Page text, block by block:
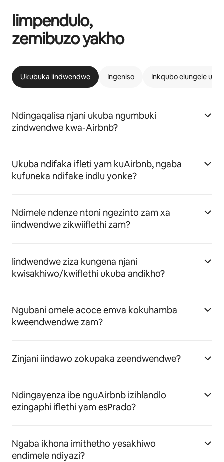
Iimpendulo,
zemibuzo yakho
Ukubuka iindwendwe Ingeniso Inkqubo elungele
Ndingaqalisa njani ukuba ngumbuki
zindwendwe kwa-Airbnb?
Ukuba ndifaka ifleti yam kuAirbnb, ngaba
kufuneka ndifake indlu yonke?
Ndimele ndenze ntoni ngezinto zam xa
iindwendwe zikwiiflethi zam?
Iindwendwe ziza kungena njani
kwisakhiwo/kwiflethi ukuba andikho?
Ngubani omele acoce emva kokuhamba
kweendwendwe zam?
Zinjani iindawo zokupaka zeendwendwe?
Ndingayenza ibe nguAirbnb izihlandlo
ezingaphi iflethi yam esPrado?
Ngaba ikhona imithetho yesakhiwo
endimele ndiyazi?